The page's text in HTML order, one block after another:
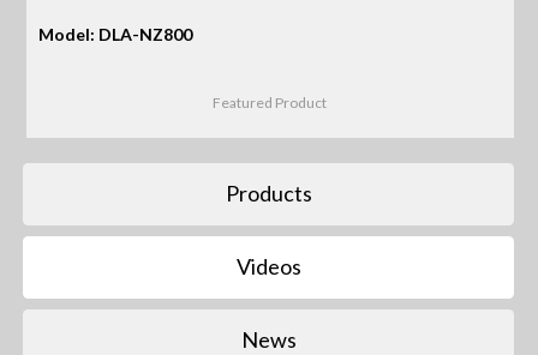
Model: DLA-NZ800
Featured Product
Products
Videos
News